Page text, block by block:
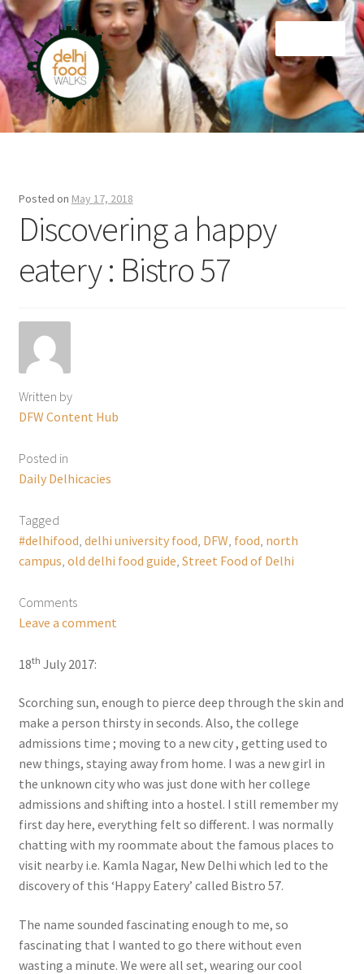
Skip
to
navigation
Skip
to
content
Home
Posted on May 17, 2018
Discovering a happy
eatery : Bistro 57
Written by
DFW Content Hub
Posted in
Daily Delhicacies
Tagged
#delhifood delhi university food DFW food north
campus old delhi food guide Street Food of Delhi
Comments
Leave a comment
18th July 2017:
Scorching sun, enough to pierce deep through the skin and
make a person thirsty in seconds. Also, the college
admissions time ; moving to a new city , getting used to
new things, staying away from home. I was a new girl in
the unknown city who was just done with her college
admissions and shifting into a hostel. I still remember my
first day here, everything felt so different. I was normally
chatting with my roommate about the famous places to
visit nearby i.e. Kamla Nagar, New Delhi which led to the
discovery of this ‘Happy Eatery’ called Bistro 57.
The name sounded fascinating enough to me, so
fascinating that I wanted to go there without even
wasting a minute. We were all set, wearing our cool